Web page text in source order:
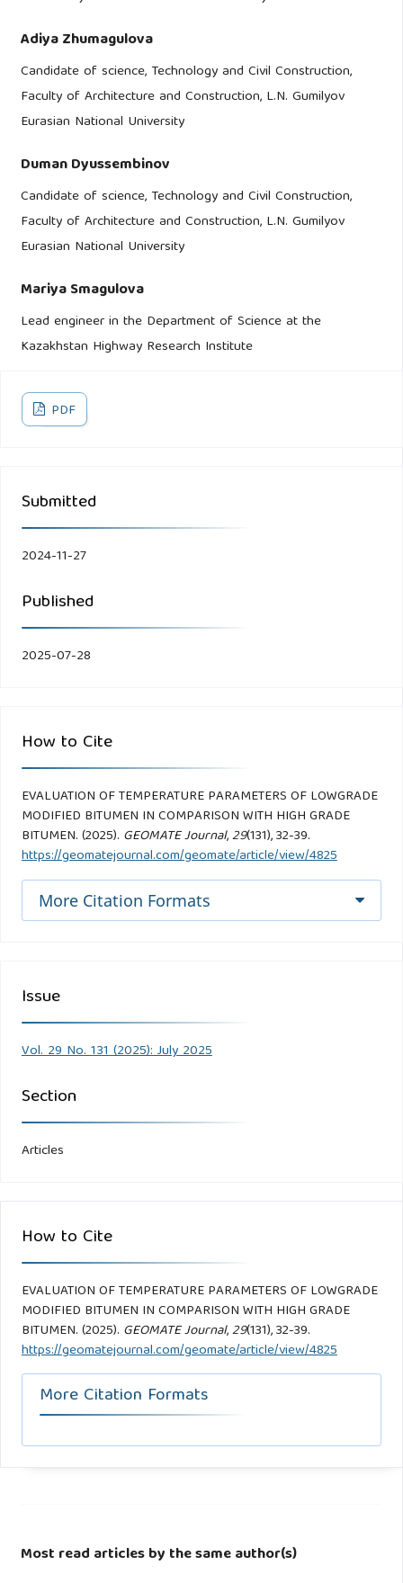
Adiya Zhumagulova
Candidate of science, Technology and Civil Construction,
Faculty of Architecture and Construction, L.N. Gumilyov
Eurasian National University
Duman Dyussembinov
Candidate of science, Technology and Civil Construction,
Faculty of Architecture and Construction, L.N. Gumilyov
Eurasian National University
Mariya Smagulova
Lead engineer in the Department of Science at the
Kazakhstan Highway Research Institute
PDF
Submitted
2024-11-27
Published
2025-07-28
How to Cite
EVALUATION OF TEMPERATURE PARAMETERS OF LOWGRADE
MODIFIED BITUMEN IN COMPARISON WITH HIGH GRADE
BITUMEN. (2025). GEOMATE Journal,29(131), 32-39.
https://geomatejournal.com/geomate/article/view/4825
More Citation Formats
Issue
Vol. 29 No. 131 (2025): July 2025
Section
Articles
How to Cite
EVALUATION OF TEMPERATURE PARAMETERS OF LOWGRADE
MODIFIED BITUMEN IN COMPARISON WITH HIGH GRADE
BITUMEN. (2025). GEOMATE Journal,29(131), 32-39.
https://geomatejournal.com/geomate/article/view/4825
More Citation Formats
Most read articles by the same author(s)